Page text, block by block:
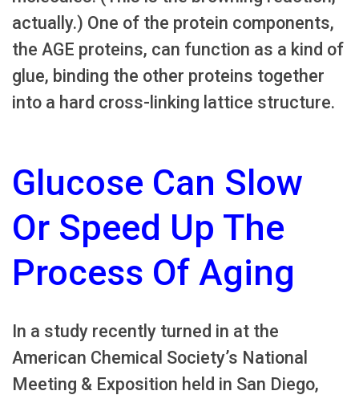
actually.) One of the protein components,
the AGE proteins, can function as a kind of
glue, binding the other proteins together
into a hard cross-linking lattice structure.
Glucose Can Slow
Or Speed Up The
Process Of Aging
In a study recently turned in at the
American Chemical Society’s National
Meeting & Exposition held in San Diego,